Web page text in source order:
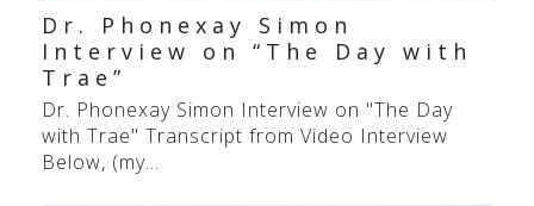
Dr. Phonexay Simon
Interview on “The Day with
Trae”
Dr. Phonexay Simon Interview on "The Day
with Trae" Transcript from Video Interview
Below, (my…